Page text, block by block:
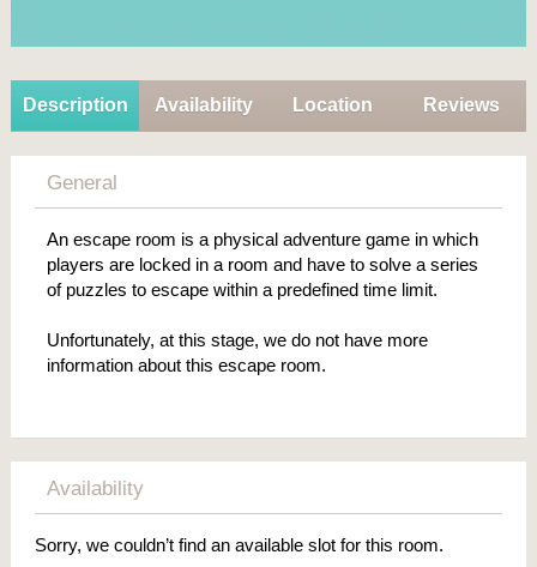
Description Availability Location Reviews
General
An escape room is a physical adventure game in which
players are locked in a room and have to solve a series
of puzzles to escape within a predefined time limit.
Unfortunately, at this stage, we do not have more
information about this escape room.
Availability
Sorry, we couldn’t find an available slot for this room.